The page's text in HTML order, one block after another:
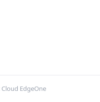
EdgeOne